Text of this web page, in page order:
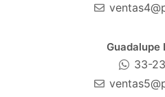
Guadalupe
33-